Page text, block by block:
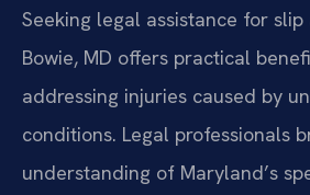
Seeking legal assistance for
Bowie, MD offers practical
addressing injuries caused by
conditions. Legal professionals
understanding of Maryland’s